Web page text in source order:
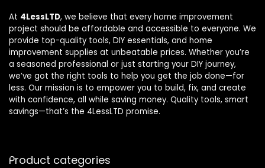
At 4LessLTD, we believe that every home improvement
project should be affordable and accessible to everyone. We
provide top-quality tools, DIY essentials, and home
improvement supplies at unbeatable prices. Whether you’re
a seasoned professional or just starting your DIY journey,
we’ve got the right tools to help you get the job done—for
less. Our mission is to empower you to build, fix, and create
with confidence, all while saving money. Quality tools, smart
savings—that’s the 4LessLTD promise.
Product categories